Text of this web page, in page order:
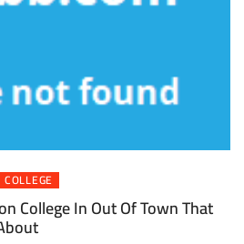
COLLEGE
College In Out Of Town That